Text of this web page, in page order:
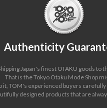
Authenticity
Japan's finest OTAKU goods to
That is the Tokyo Otaku Mode Shop
it, TOM's experienced buyers
designed products that are